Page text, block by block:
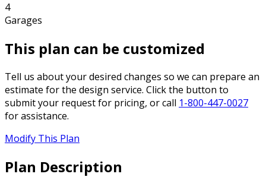
4
Garages
This plan can be customized
Tell us about your desired changes so we can prepare an
estimate for the design service. Click the button to
submit your request for pricing, or call 1-800-447-0027
for assistance.
Modify This Plan
Plan Description